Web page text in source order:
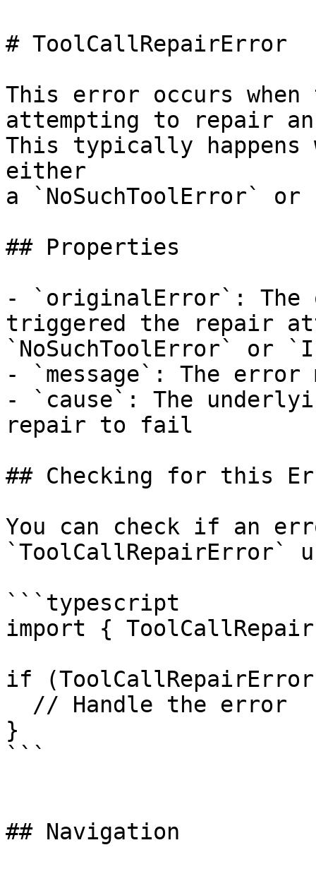
# ToolCallRepairError
This error occurs
attempting to repair
This typically
either
a `NoSuchToolError`
## Properties
- `originalError`:
triggered the repair
`NoSuchToolError` or
- `message`: The error
- `cause`: The
repair to fail
## Checking for this
You can check if an
`ToolCallRepairError`
```typescript
import {
if
}
```
## Navigation